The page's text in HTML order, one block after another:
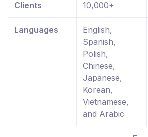
Clients 10,000+
Languages
English,
Spanish,
Polish,
Chinese,
Japanese,
Korean,
Vietnamese,
and Arabic